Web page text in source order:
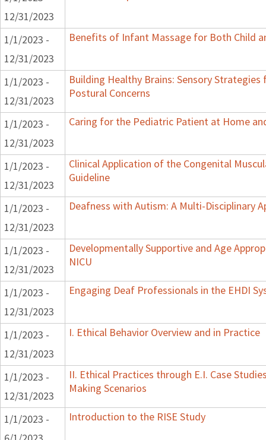
12/31/2023
1/1/2023 -
12/31/2023
Benefits of Infant Massage for Both Child
1/1/2023 -
12/31/2023
Building Healthy Brains: Sensory
Postural Concerns
1/1/2023 -
12/31/2023
Caring for the Pediatric Patient at Home
1/1/2023 -
12/31/2023
Clinical Application of the Congenital
Guideline
1/1/2023 -
12/31/2023
Deafness with Autism: A Multi-Disciplinary
1/1/2023 -
12/31/2023
Developmentally Supportive and Age
NICU
1/1/2023 -
12/31/2023
Engaging Deaf Professionals in the EHDI
1/1/2023 -
12/31/2023
I. Ethical Behavior Overview and in Practice
1/1/2023 -
12/31/2023
II. Ethical Practices through E.I. Case
Making Scenarios
1/1/2023 -
Introduction to the RISE Study